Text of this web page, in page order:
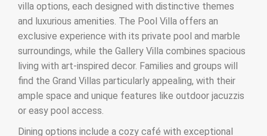
villa options, each designed with distinctive themes
and luxurious amenities. The Pool Villa offers an
exclusive experience with its private pool and marble
surroundings, while the Gallery Villa combines spacious
living with art-inspired decor. Families and groups will
find the Grand Villas particularly appealing, with their
ample space and unique features like outdoor jacuzzis
or easy pool access.
Dining options include a cozy café with exceptional